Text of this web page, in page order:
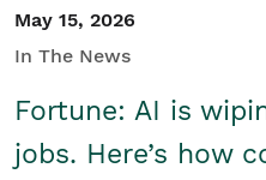
May 15, 2026
In The News
Fortune: AI is
jobs. Here’s how